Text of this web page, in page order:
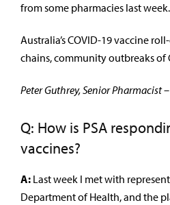
from some pharmacies last week.
Australia’s COVID-19 vaccine
chains, community outbreaks of
Peter Guthrey, Senior Pharmacist
Q: How is PSA
vaccines?
A: Last week I met with
Department of Health, and the